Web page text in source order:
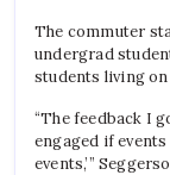
The commuter
undergrad
students living on
“The feedback I
engaged if
events,’”